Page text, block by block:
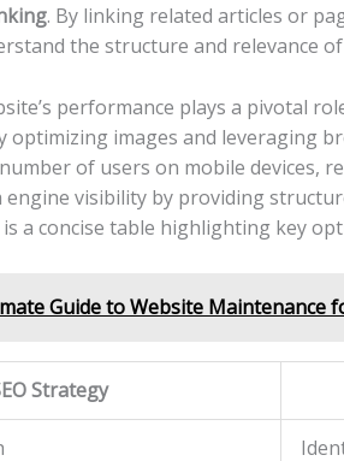
. By linking related articles or
the structure and relevance
performance plays a⁤ pivotal
optimizing images and ​leveraging
of users on mobile devices,⁣
⁢engine‌ visibility ‌by providing
a concise table highlighting key
Guide to Website Maintenance
Strategy